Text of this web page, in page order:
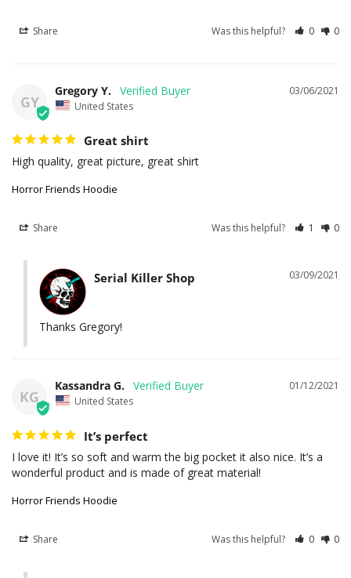
Share Was this helpful? 0 0
GY
03/06/2021
Gregory Y.
United States
Great shirt
High quality, great picture, great shirt
Horror Friends Hoodie
Share Was this helpful? 1 0
03/09/2021
Serial Killer Shop
Thanks Gregory!
KG
01/12/2021
Kassandra G.
United States
It’s perfect
I love it! It’s so soft and warm the big pocket it also nice. It’s a
wonderful product and is made of great material!
Horror Friends Hoodie
Share Was this helpful? 0 0